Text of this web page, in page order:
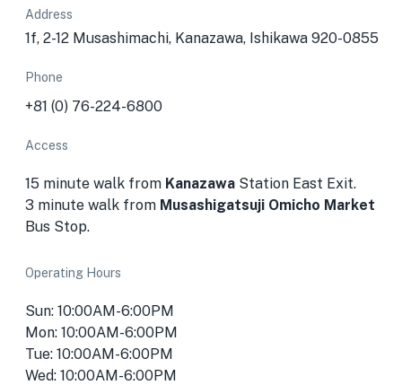
Address
1f, 2-12 Musashimachi, Kanazawa, Ishikawa 920-0855
Phone
+81 (0) 76-224-6800
Access
15 minute walk from Kanazawa Station East Exit.
3 minute walk from Musashigatsuji Omicho Market
Bus Stop.
Operating Hours
Sun: 10:00AM-6:00PM
Mon: 10:00AM-6:00PM
Tue: 10:00AM-6:00PM
Wed: 10:00AM-6:00PM